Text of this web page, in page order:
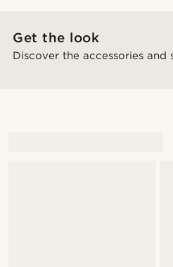
Get the look
Discover the accessories